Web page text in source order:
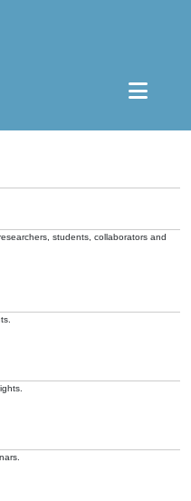
students, collaborators and